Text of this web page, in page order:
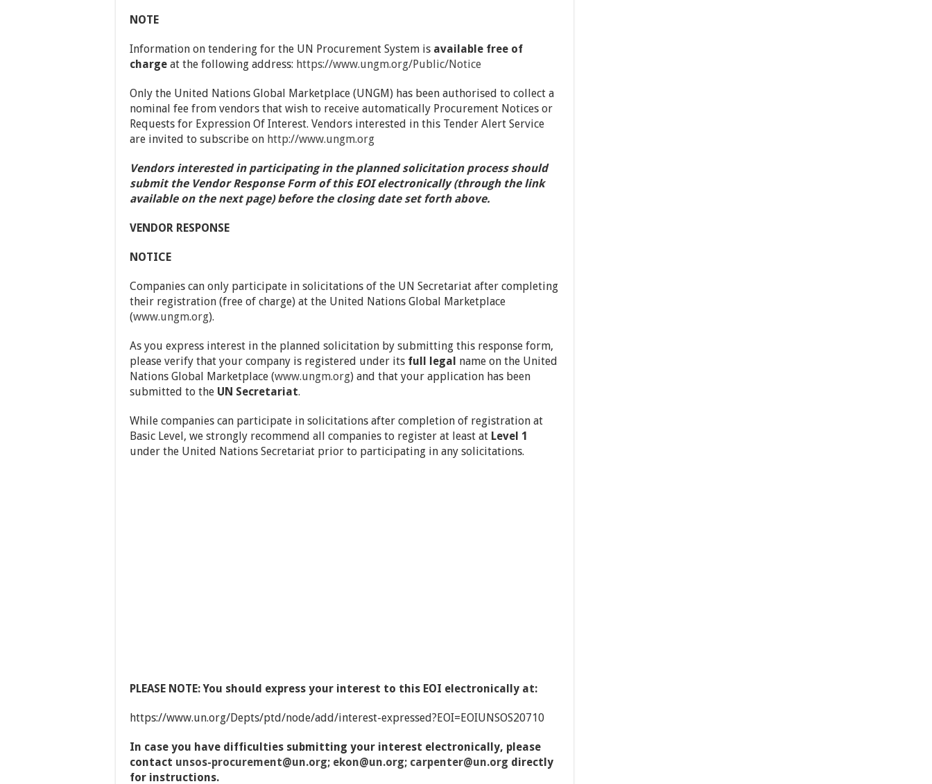
NOTE
Information on tendering for the UN Procurement System is available free of
charge at the following address: https://www.ungm.org/Public/Notice
Only the United Nations Global Marketplace (UNGM) has been authorised to collect a
nominal fee from vendors that wish to receive automatically Procurement Notices or
Requests for Expression Of Interest. Vendors interested in this Tender Alert Service
are invited to subscribe on http://www.ungm.org
Vendors interested in participating in the planned solicitation process should
submit the Vendor Response Form of this EOI electronically (through the link
available on the next page) before the closing date set forth above.
VENDOR RESPONSE
NOTICE
Companies can only participate in solicitations of the UN Secretariat after completing
their registration (free of charge) at the United Nations Global Marketplace
(www.ungm.org).
As you express interest in the planned solicitation by submitting this response form,
please verify that your company is registered under its full legal name on the United
Nations Global Marketplace (www.ungm.org) and that your application has been
submitted to the UN Secretariat.
While companies can participate in solicitations after completion of registration at
Basic Level, we strongly recommend all companies to register at least at Level 1
under the United Nations Secretariat prior to participating in any solicitations.
PLEASE NOTE: You should express your interest to this EOI electronically at:
https://www.un.org/Depts/ptd/node/add/interest-expressed?EOI=EOIUNSOS20710
In case you have difficulties submitting your interest electronically, please
contact unsos-procurement@un.org; ekon@un.org; carpenter@un.org directly
for instructions.